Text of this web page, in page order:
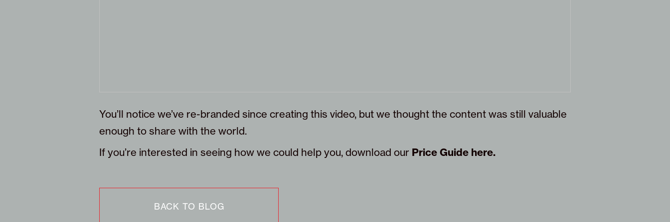
You’ll notice we’ve re-branded since creating this video, but we thought the content was still valuable
enough to share with the world.
If you’re interested in seeing how we could help you, download our Price Guide here.
BACK TO BLOG